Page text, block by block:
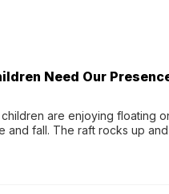
Need Our
are enjoying floating
and fall. The raft rocks up
raft wobbles beneath